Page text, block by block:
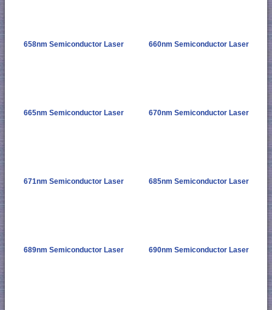
658nm Semiconductor Laser 660nm Semiconductor Laser
665nm Semiconductor Laser 670nm Semiconductor Laser
671nm Semiconductor Laser 685nm Semiconductor Laser
689nm Semiconductor Laser 690nm Semiconductor Laser